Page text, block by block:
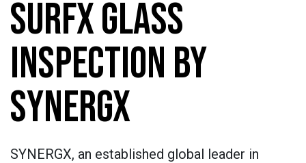
SURFX GLASS
INSPECTION BY
SYNERGX
SYNERGX, an established global leader in